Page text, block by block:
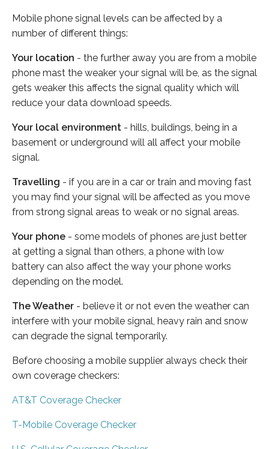
Mobile phone signal levels can be affected by a
number of different things:
Your location - the further away you are from a mobile
phone mast the weaker your signal will be, as the signal
gets weaker this affects the signal quality which will
reduce your data download speeds.
Your local environment - hills, buildings, being in a
basement or underground will all affect your mobile
signal.
Travelling - if you are in a car or train and moving fast
you may find your signal will be affected as you move
from strong signal areas to weak or no signal areas.
Your phone - some models of phones are just better
at getting a signal than others, a phone with low
battery can also affect the way your phone works
depending on the model.
The Weather - believe it or not even the weather can
interfere with your mobile signal, heavy rain and snow
can degrade the signal temporarily.
Before choosing a mobile supplier always check their
own coverage checkers:
AT&T Coverage Checker
T-Mobile Coverage Checker